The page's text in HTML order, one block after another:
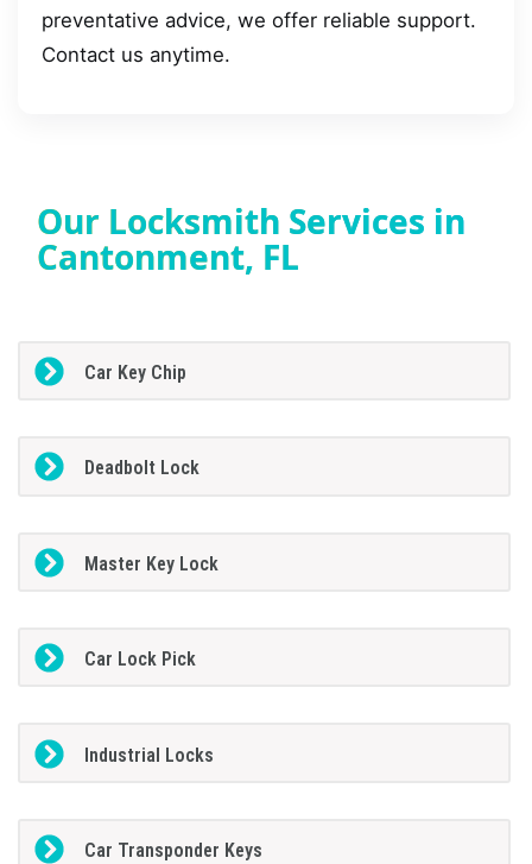
preventative advice, we offer reliable support.
Contact us anytime.
Our Locksmith Services in
Cantonment, FL
Car Key Chip
Deadbolt Lock
Master Key Lock
Car Lock Pick
Industrial Locks
Car Transponder Keys